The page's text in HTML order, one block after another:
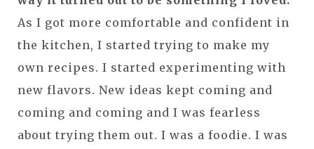
As I got more comfortable and confident in
the kitchen, I started trying to make my
own recipes. I started experimenting with
new flavors. New ideas kept coming and
coming and coming and I was fearless
about trying them out. I was a foodie. I was